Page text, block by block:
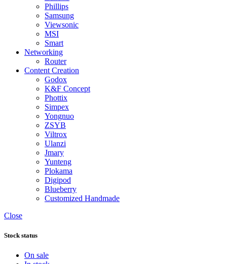
Phillips
Samsung
Viewsonic
MSI
Smart
Networking
Router
Content Creation
Godox
K&F Concept
Phottix
Simpex
Yongnuo
ZSYB
Viltrox
Ulanzi
Jmary
Yunteng
Plokama
Digipod
Blueberry
Customized Handmade
Close
Stock status
On sale